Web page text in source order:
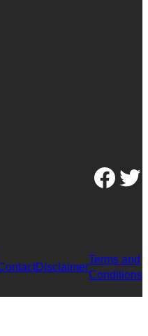
Facebook Twitter
Disclaimer
Terms and
Conditions